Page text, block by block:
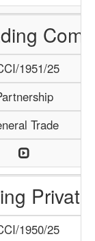
1951/25
Trade
1950/25